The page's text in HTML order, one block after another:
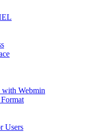
Webmin
Users